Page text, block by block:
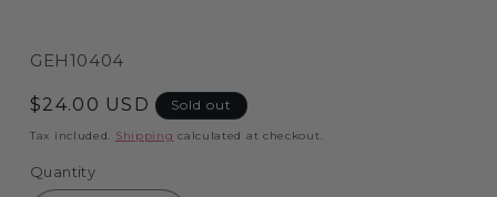
SKU:
GEH10404
Regular
price
$24.00 USD Sold out
Tax included. Shipping calculated at checkout.
Quantity